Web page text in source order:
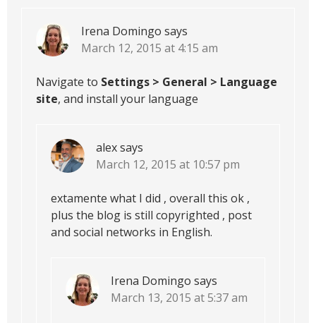
Irena Domingo says
March 12, 2015 at 4:15 am
Navigate to Settings > General > Language
site, and install your language
alexsays
March 12, 2015 at 10:57 pm
extamente what I did , overall this ok ,
plus the blog is still copyrighted , post
and social networks in English.
Irena Domingo says
March 13, 2015 at 5:37 am